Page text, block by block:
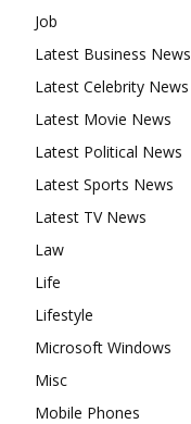
Job
Latest Business News
Latest Celebrity News
Latest Movie News
Latest Political News
Latest Sports News
Latest TV News
Law
Life
Lifestyle
Microsoft Windows
Misc
Mobile Phones